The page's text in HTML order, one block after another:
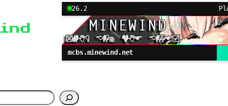
26.2
mcbs.minewind.net